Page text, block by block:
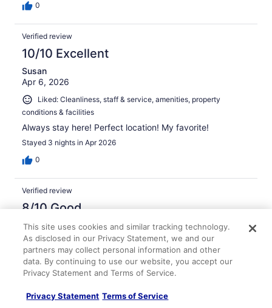
0
Verified review
10/10 Excellent
Susan
Apr 6, 2026
Liked: Cleanliness, staff & service, amenities, property
conditions & facilities
Always stay here! Perfect location! My favorite!
Stayed 3 nights in Apr 2026
0
Verified review
8/10 Good
Jordan
Apr 7, 2026
Liked: Cleanliness, staff & service, amenities, property
conditions & facilities
excellent!
This site uses cookies and similar tracking technology.
As disclosed in our Privacy Statement, we and our
partners may collect personal information and other
data. By continuing to use our website, you accept our
Privacy Statement and Terms of Service.
Privacy Statement Terms of Service